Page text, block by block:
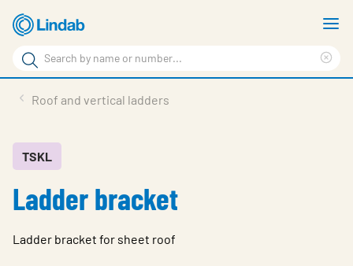
Skip
to
main
content
Search
Search
Sustainability
About us
Roof and vertical ladders
TSKL
Ladder bracket
Ladder bracket for sheet roof